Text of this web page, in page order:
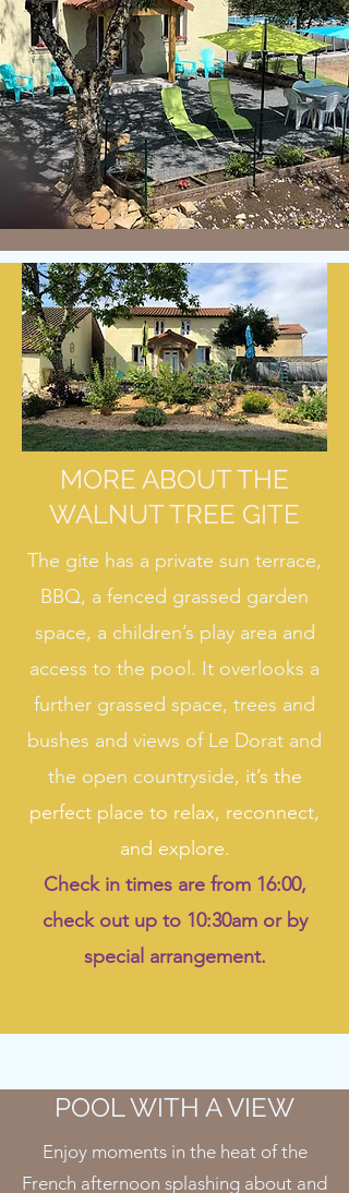
MORE ABOUT THE
WALNUT TREE GITE
The gite has a private sun terrace,
BBQ, a fenced grassed garden
space, a children’s play area and
access to the pool. It overlooks a
further grassed space, trees and
bushes and views of Le Dorat and
the open countryside, it’s the
perfect place to relax, reconnect,
and explore.
Check in times are from 16:00,
check out up to 10:30am or by
special arrangement.
POOL WITH A VIEW
Enjoy moments in the heat of the
French afternoon splashing about and